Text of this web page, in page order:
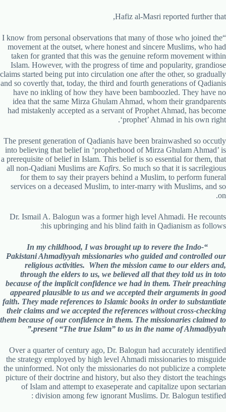
Hafiz al-Masri reported further that,
“I know from personal observations that many of those who joined the
movement at the outset, where honest and sincere Muslims, who had
taken for granted that this was the genuine reform movement within
Islam. However, with the progress of time and popularity, grandiose
claims started being put into circulation one after the other, so gradually
and so covertly that, today, the third and fourth generations of Qadianis
have no inkling of how they have been bamboozled. They have no
idea that the same Mirza Ghulam Ahmad, whom their grandparents
had mistakenly accepted as a servant of Prophet Ahmad, has become
‘prophet’ Ahmad in his own right.
The present generation of Qadianis have been brainwashed so occutly
into believing that belief in ‘prophethood of Mirza Ghulam Ahmad’ is
a prerequisite of belief in Islam. This belief is so essential for them, that
all non-Qadiani Muslims are Kafirs. So much so that it is sacrilegious
for them to say their prayers behind a Muslim, to perform funeral
services on a deceased Muslim, to inter-marry with Muslims, and so
on.
Dr. Ismail A. Balogun was a former high level Ahmadi. He recounts
his upbringing and his blind faith in Qadianism as follows:
“In my childhood, I was brought up to revere the Indo-
Pakistani Ahmadiyyah missionaries who guided and controlled our
religious activities. When the mission came to our elders and,
through the elders to us, we believed all that they told us in toto
because of the implicit confidence we had in them. Their preaching
appeared plausible to us and we accepted their arguments in good
faith. They made references to Islamic books in order to substantiate
their claims and we accepted the references without cross-checking
them because of our confidence in them. The missionaries claimed to
present “The true Islam” to us in the name of Ahmadiyyah.”
Over a quarter of century ago, Dr. Balogun had accurately identified
the strategy employed by high level Ahmadi missionaries to misguide
the uninformed. Not only the missionaries do not publicize a complete
picture of their doctrine and history, but also they distort the teachings
of Islam and attempt to exaseperate and capitalize upon sectarian
division among few ignorant Muslims. Dr. Balogun testified :